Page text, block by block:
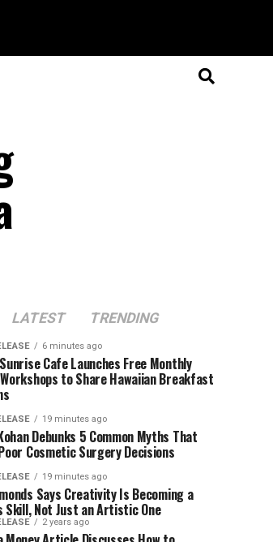
LATEST TRENDING
6 minutes ago
Cafe Launches Free Monthly
to Share Hawaiian Breakfast
19 minutes ago
Debunks 5 Common Myths That
Cosmetic Surgery Decisions
19 minutes ago
Says Creativity Is Becoming a
Skill, Not Just an Artistic One
2 years ago